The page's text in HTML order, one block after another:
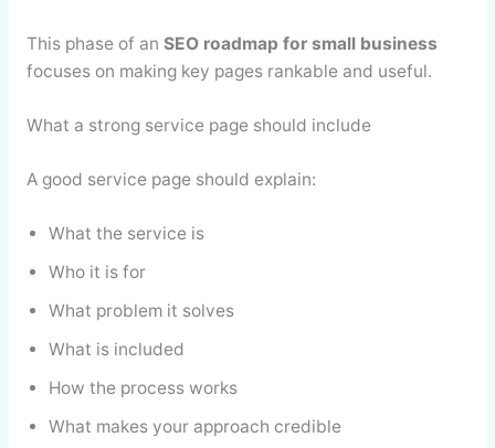
This phase of an SEO roadmap for small business
focuses on making key pages rankable and useful.
What a strong service page should include
A good service page should explain:
What the service is
Who it is for
What problem it solves
What is included
How the process works
What makes your approach credible